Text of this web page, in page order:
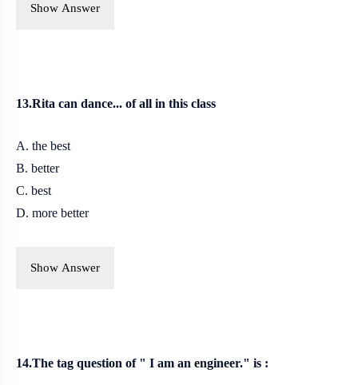
Show Answer
13.Rita can dance... of all in this class
A. the best
B. better
C. best
D. more better
Show Answer
14.The tag question of " I am an engineer." is :